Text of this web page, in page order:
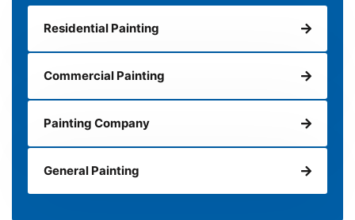
Residential Painting
Commercial Painting
Painting Company
General Painting